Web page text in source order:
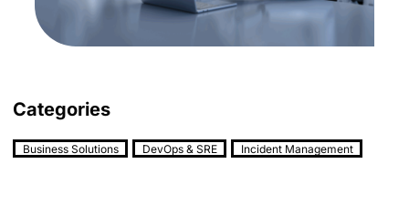
Categories
Business Solutions DevOps & SRE Incident Management